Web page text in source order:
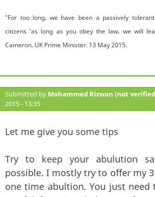
"For too long, we have been a passively
citizens 'as long as you obey the law, we will
Cameron, UK Prime Minister. 13 May 2015.
Submitted by Mohammed Rizwan (not
2015 - 13:35
Let me give you some tips
Try to keep your abulution
possible. I mostly try to offer my
one time abultion. You just